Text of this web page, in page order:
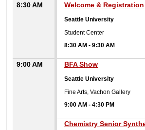
8:30 AM Welcome & Registration
Seattle University
Student Center
8:30 AM -9:30 AM
9:00 AM BFA Show
Seattle University
Fine Arts, Vachon Gallery
9:00 AM -4:30 PM
Chemistry Senior